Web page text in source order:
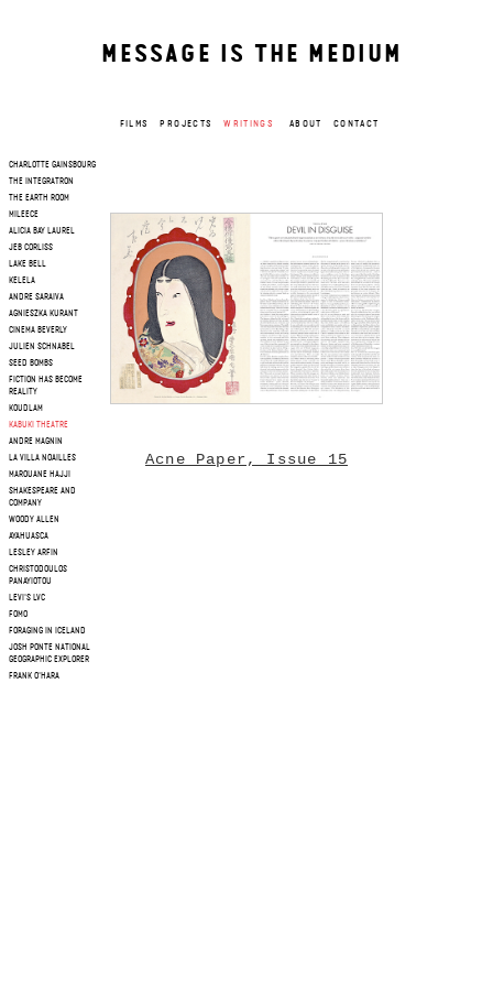
MESSAGE IS THE MEDIUM
FILMS PROJECTS WRITINGS ABOUT CONTACT
CHARLOTTE GAINSBOURG
THE INTEGRATRON
THE EARTH ROOM
MILEECE
ALICIA BAY LAUREL
JEB CORLISS
LAKE BELL
KELELA
ANDRE SARAIVA
AGNIESZKA KURANT
CINEMA BEVERLY
JULIEN SCHNABEL
SEED BOMBS
FICTION HAS BECOME
REALITY
KOUDLAM
KABUKI THEATRE
ANDRE MAGNIN
LA VILLA NOAILLES
MAROUANE HAJJI
SHAKESPEARE AND
COMPANY
WOODY ALLEN
AYAHUASCA
LESLEY ARFIN
CHRISTODOULOS
PANAYIOTOU
LEVI'S LVC
FOMO
FORAGING IN ICELAND
JOSH PONTE NATIONAL
GEOGRAPHIC EXPLORER
FRANK O'HARA
Acne Paper, Issue 15